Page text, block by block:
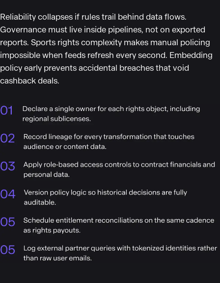
Reliability collapses if rules trail behind data flows.
Governance must live inside pipelines, not on exported
reports. Sports rights complexity makes manual policing
impossible when feeds refresh every second. Embedding
policy early prevents accidental breaches that void
cashback deals.